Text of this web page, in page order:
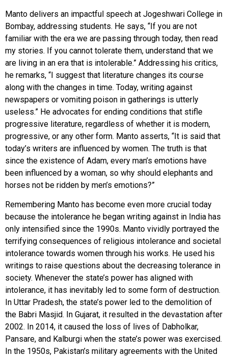
Manto delivers an impactful speech at Jogeshwari College in
Bombay, addressing students. He says, “If you are not
familiar with the era we are passing through today, then read
my stories. If you cannot tolerate them, understand that we
are living in an era that is intolerable.” Addressing his critics,
he remarks, “I suggest that literature changes its course
along with the changes in time. Today, writing against
newspapers or vomiting poison in gatherings is utterly
useless.” He advocates for ending conditions that stifle
progressive literature, regardless of whether it is modern,
progressive, or any other form. Manto asserts, “It is said that
today’s writers are influenced by women. The truth is that
since the existence of Adam, every man’s emotions have
been influenced by a woman, so why should elephants and
horses not be ridden by men’s emotions?”
Remembering Manto has become even more crucial today
because the intolerance he began writing against in India has
only intensified since the 1990s. Manto vividly portrayed the
terrifying consequences of religious intolerance and societal
intolerance towards women through his works. He used his
writings to raise questions about the decreasing tolerance in
society. Whenever the state’s power has aligned with
intolerance, it has inevitably led to some form of destruction.
In Uttar Pradesh, the state’s power led to the demolition of
the Babri Masjid. In Gujarat, it resulted in the devastation after
2002. In 2014, it caused the loss of lives of Dabholkar,
Pansare, and Kalburgi when the state’s power was exercised.
In the 1950s, Pakistan’s military agreements with the United